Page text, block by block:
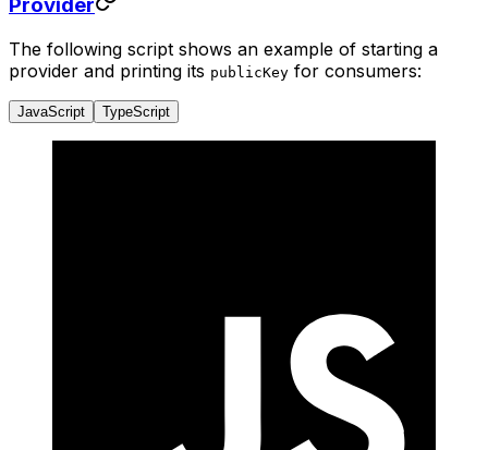
Provider
The following script shows an example of starting a
provider and printing its publicKey for consumers:
JavaScript TypeScript